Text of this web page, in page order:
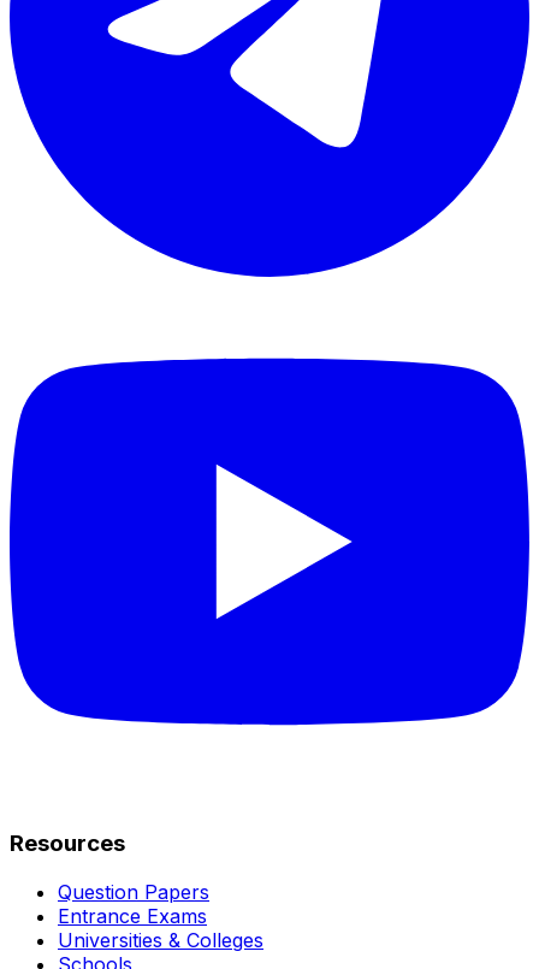
Resources
Question Papers
Entrance Exams
Universities & Colleges
Schools